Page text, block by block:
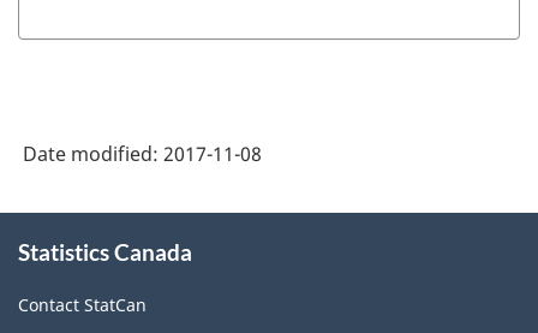
Date modified: 2017-11-08
this
Statistics Canada
Contact StatCan